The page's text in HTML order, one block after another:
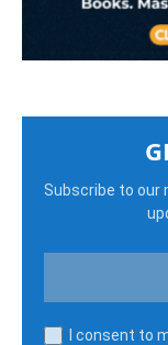
Subscribe to our
I consent to